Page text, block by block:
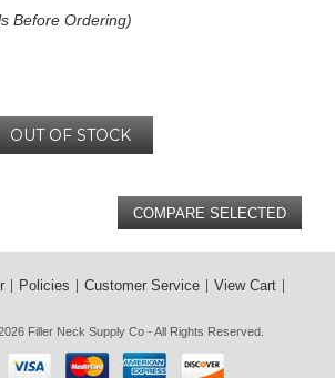
Before Ordering)
OUT OF STOCK
Policies Customer Service
View Cart
Filler Neck Supply Co - All Rights Reserved.